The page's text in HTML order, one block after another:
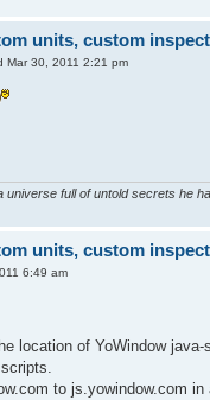
units, custom
Mar 30, 2011 2:21 pm
universe full of untold secrets he
units, custom
6:49 am
location of YoWindow java-
to js.yowindow.com